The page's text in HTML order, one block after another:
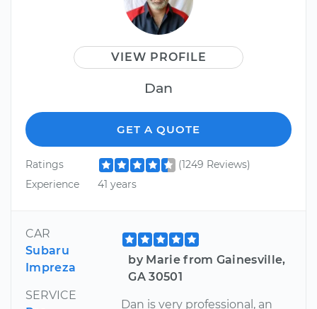
VIEW PROFILE
Dan
GET A QUOTE
Ratings
(1249 Reviews)
Experience
41 years
CAR
Subaru
Impreza
SERVICE
by Marie from Gainesville,
GA 30501
Dan is very professional, an